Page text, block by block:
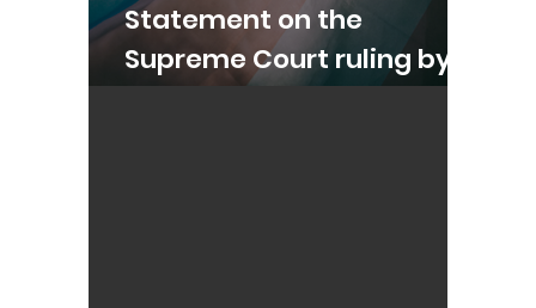
Statement on the
Supreme Court ruling by
Alex Sobel MP